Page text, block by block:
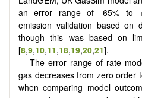
an error range of -65% to
emission validation based on
though this was based on
[8,9,10,11,18,19,20,21].
The error range of rate
gas decreases from zero order
when comparing model